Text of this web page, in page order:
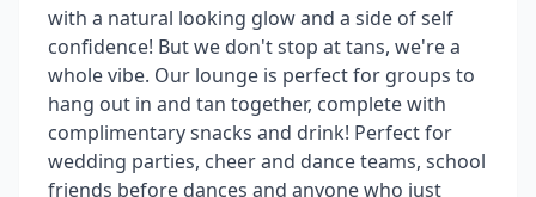
with a natural looking glow and a side of self
confidence! But we don't stop at tans, we're a
whole vibe. Our lounge is perfect for groups to
hang out in and tan together, complete with
complimentary snacks and drink! Perfect for
wedding parties, cheer and dance teams, school
friends before dances and anyone who just